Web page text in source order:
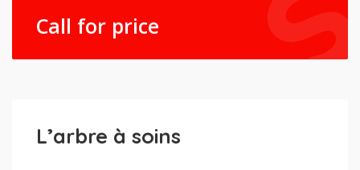
Call for price
L’arbre à soins